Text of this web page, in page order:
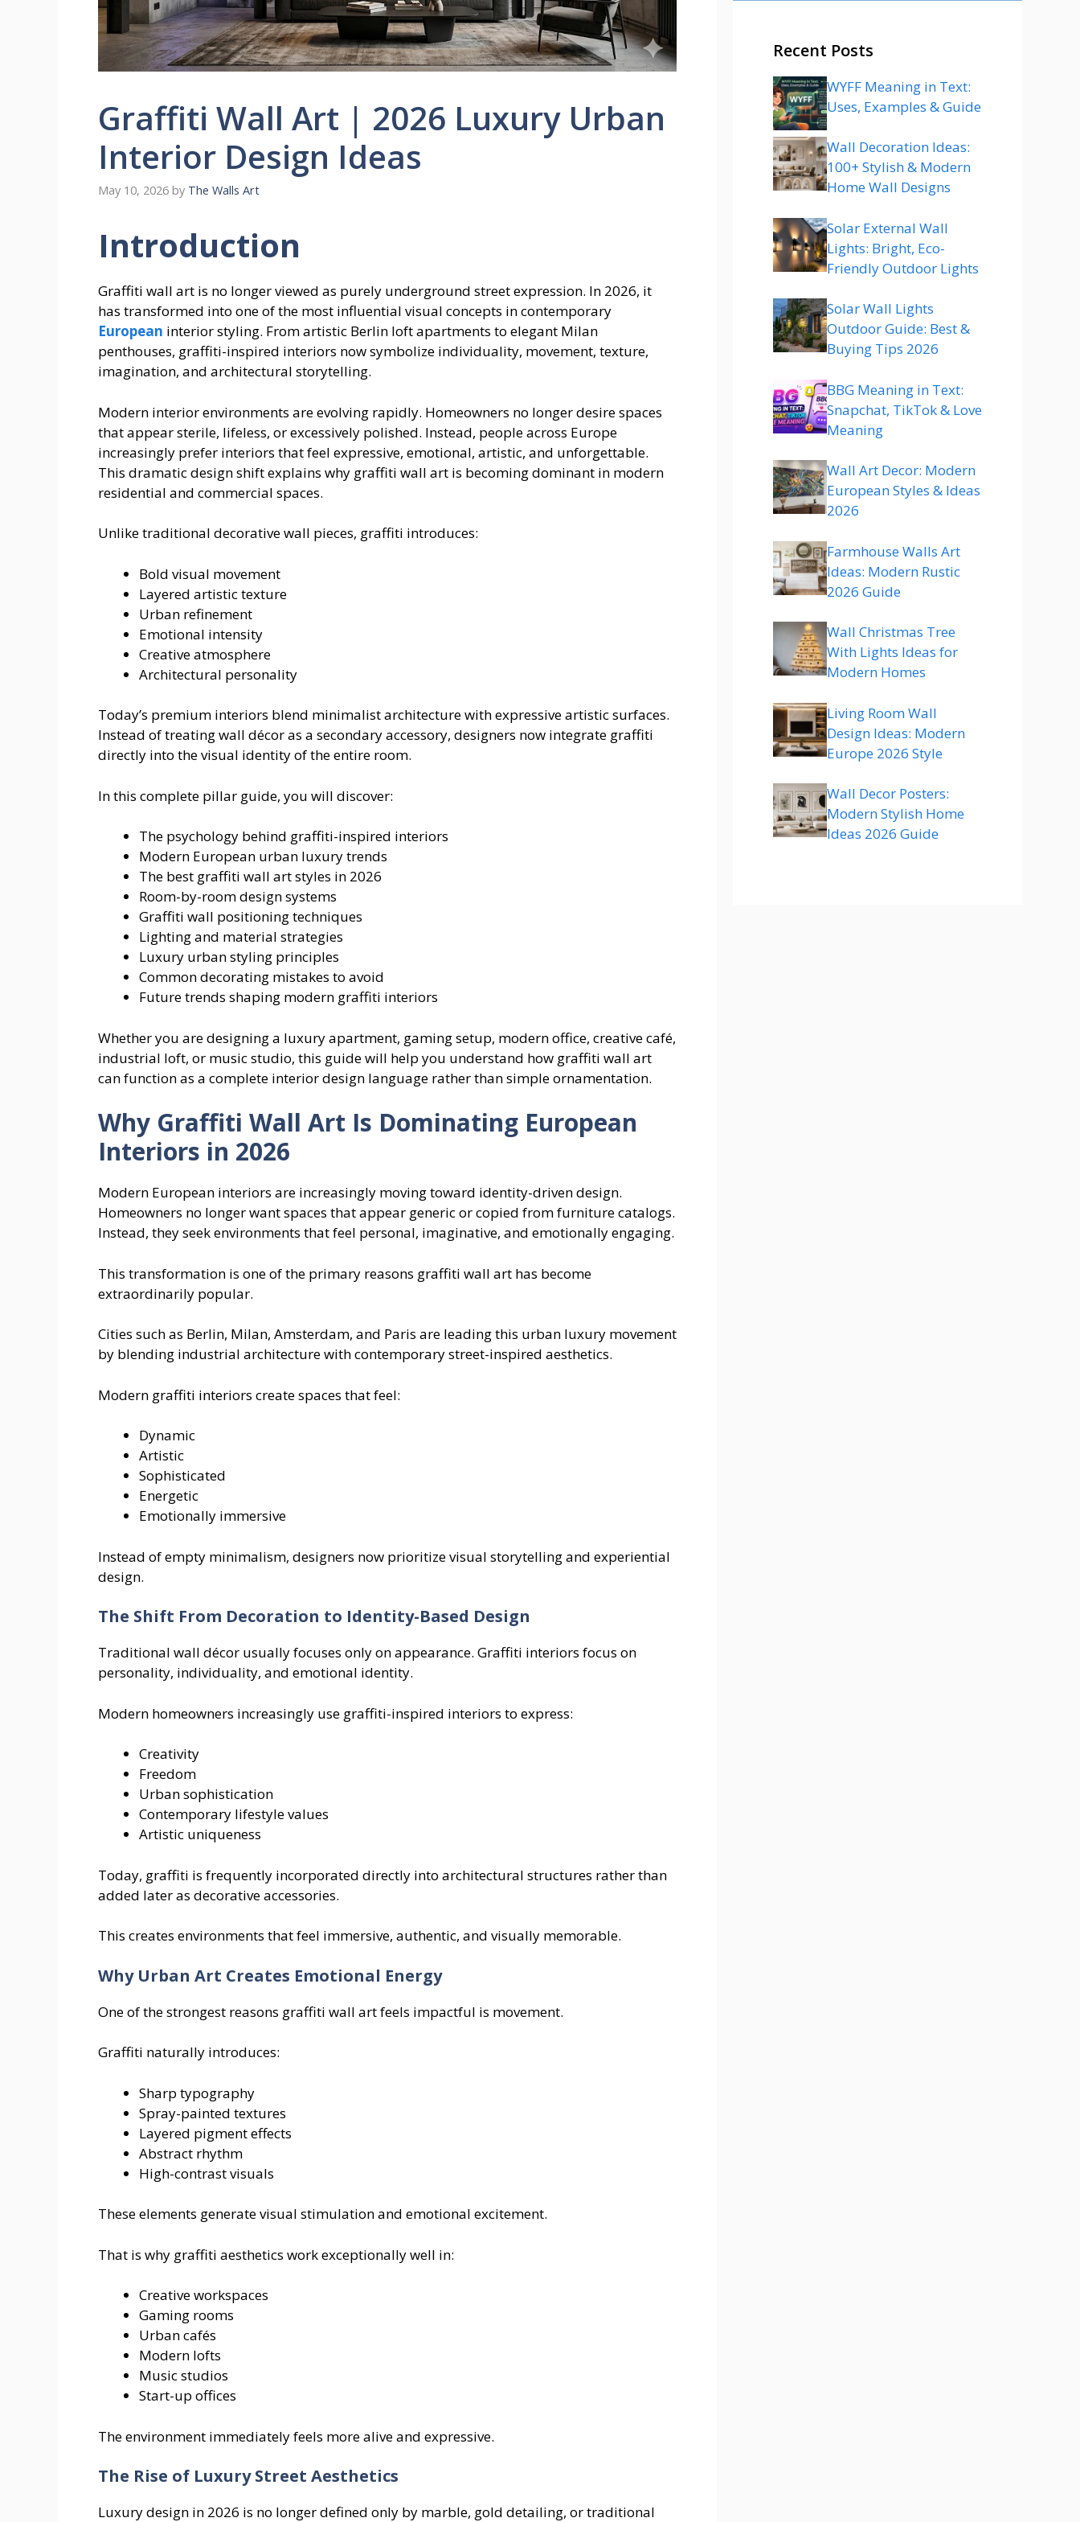
Graffiti Wall Art | 2026 Luxury Urban
Interior Design Ideas
May 10, 2026 by The Walls Art
Introduction
Graffiti wall art is no longer viewed as purely underground street expression. In 2026, it
has transformed into one of the most influential visual concepts in contemporary
European interior styling. From artistic Berlin loft apartments to elegant Milan
penthouses, graffiti-inspired interiors now symbolize individuality, movement, texture,
imagination, and architectural storytelling.
Modern interior environments are evolving rapidly. Homeowners no longer desire spaces
that appear sterile, lifeless, or excessively polished. Instead, people across Europe
increasingly prefer interiors that feel expressive, emotional, artistic, and unforgettable.
This dramatic design shift explains why graffiti wall art is becoming dominant in modern
residential and commercial spaces.
Unlike traditional decorative wall pieces, graffiti introduces:
Bold visual movement
Layered artistic texture
Urban refinement
Emotional intensity
Creative atmosphere
Architectural personality
Today’s premium interiors blend minimalist architecture with expressive artistic surfaces.
Instead of treating wall décor as a secondary accessory, designers now integrate graffiti
directly into the visual identity of the entire room.
In this complete pillar guide, you will discover:
The psychology behind graffiti-inspired interiors
Modern European urban luxury trends
The best graffiti wall art styles in 2026
Room-by-room design systems
Graffiti wall positioning techniques
Lighting and material strategies
Luxury urban styling principles
Common decorating mistakes to avoid
Future trends shaping modern graffiti interiors
Whether you are designing a luxury apartment, gaming setup, modern office, creative café,
industrial loft, or music studio, this guide will help you understand how graffiti wall art
can function as a complete interior design language rather than simple ornamentation.
Why Graffiti Wall Art Is Dominating European
Interiors in 2026
Modern European interiors are increasingly moving toward identity-driven design.
Homeowners no longer want spaces that appear generic or copied from furniture catalogs.
Instead, they seek environments that feel personal, imaginative, and emotionally engaging.
This transformation is one of the primary reasons graffiti wall art has become
extraordinarily popular.
Cities such as Berlin, Milan, Amsterdam, and Paris are leading this urban luxury movement
by blending industrial architecture with contemporary street-inspired aesthetics.
Modern graffiti interiors create spaces that feel:
Dynamic
Artistic
Sophisticated
Energetic
Emotionally immersive
Instead of empty minimalism, designers now prioritize visual storytelling and experiential
design.
The Shift From Decoration to Identity-Based Design
Traditional wall décor usually focuses only on appearance. Graffiti interiors focus on
personality, individuality, and emotional identity.
Modern homeowners increasingly use graffiti-inspired interiors to express:
Creativity
Freedom
Urban sophistication
Contemporary lifestyle values
Artistic uniqueness
Today, graffiti is frequently incorporated directly into architectural structures rather than
added later as decorative accessories.
This creates environments that feel immersive, authentic, and visually memorable.
Why Urban Art Creates Emotional Energy
One of the strongest reasons graffiti wall art feels impactful is movement.
Graffiti naturally introduces:
Sharp typography
Spray-painted textures
Layered pigment effects
Abstract rhythm
High-contrast visuals
These elements generate visual stimulation and emotional excitement.
That is why graffiti aesthetics work exceptionally well in:
Creative workspaces
Gaming rooms
Urban cafés
Modern lofts
Music studios
Start-up offices
The environment immediately feels more alive and expressive.
The Rise of Luxury Street Aesthetics
Luxury design in 2026 is no longer defined only by marble, gold detailing, or traditional
Recent Posts
WYFF Meaning in Text:
Uses, Examples & Guide
Wall Decoration Ideas:
100+ Stylish & Modern
Home Wall Designs
Solar External Wall
Lights: Bright, Eco-
Friendly Outdoor Lights
Solar Wall Lights
Outdoor Guide: Best &
Buying Tips 2026
BBG Meaning in Text:
Snapchat, TikTok & Love
Meaning
Wall Art Decor: Modern
European Styles & Ideas
2026
Farmhouse Walls Art
Ideas: Modern Rustic
2026 Guide
Wall Christmas Tree
With Lights Ideas for
Modern Homes
Living Room Wall
Design Ideas: Modern
Europe 2026 Style
Wall Decor Posters:
Modern Stylish Home
Ideas 2026 Guide